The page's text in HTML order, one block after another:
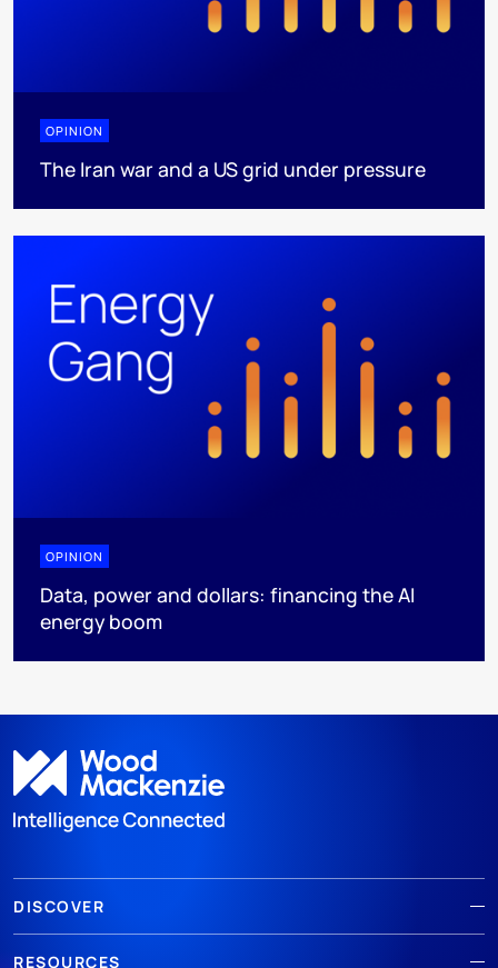
OPINION
The Iran war and a US grid under pressure
OPINION
Data, power and dollars: financing the AI
energy boom
DISCOVER
RESOURCES